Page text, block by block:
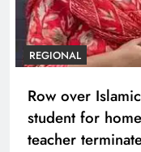
REGIONAL
Row over
student for
teacher